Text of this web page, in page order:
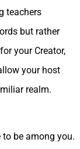
teachers
but rather
your Creator,
your host
realm.
to be among you.